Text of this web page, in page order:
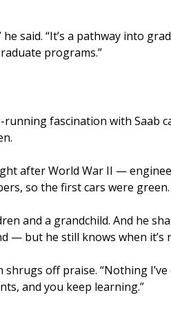
said. “It’s a pathway into
programs.”
fascination with Saab
after World War II —
so the first cars were
and a grandchild. And he
— but he still knows when it’s
off praise. “Nothing
and you keep learning.”